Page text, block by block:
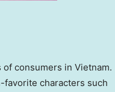
consumers in Vietnam.
favorite characters such